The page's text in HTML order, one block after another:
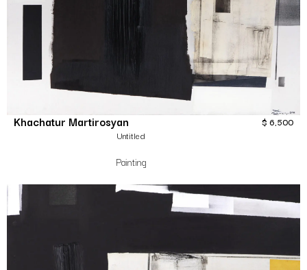
Khachatur Martirosyan
Untitled
Painting
$ 6,500